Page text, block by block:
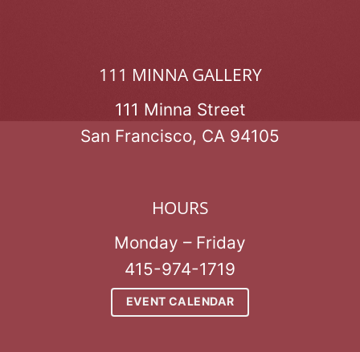
111 MINNA GALLERY
111 Minna Street
San Francisco, CA 94105
HOURS
Monday – Friday
415-974-1719
EVENT CALENDAR